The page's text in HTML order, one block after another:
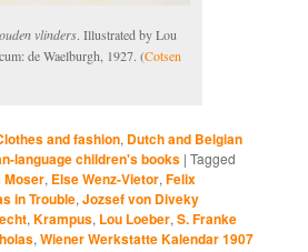
vlinders. Illustrated by Lou
de Waelburgh, 1927. (Cotsen
and fashion, Dutch and Belgian
language children's books |Tagged
Moser, Else Wenz-Vietor,Felix
in Trouble,Jozsef von Diveky
,Krampus, Lou Loeber,S. Franke
,Wiener Werkstatte Kalendar 1907